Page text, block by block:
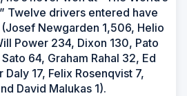
Twelve drivers entered have
Newgarden 1,506, Helio
Power 234, Dixon 130, Pato
64, Graham Rahal 32, Ed
17, Felix Rosenqvist 7,
David Malukas 1).